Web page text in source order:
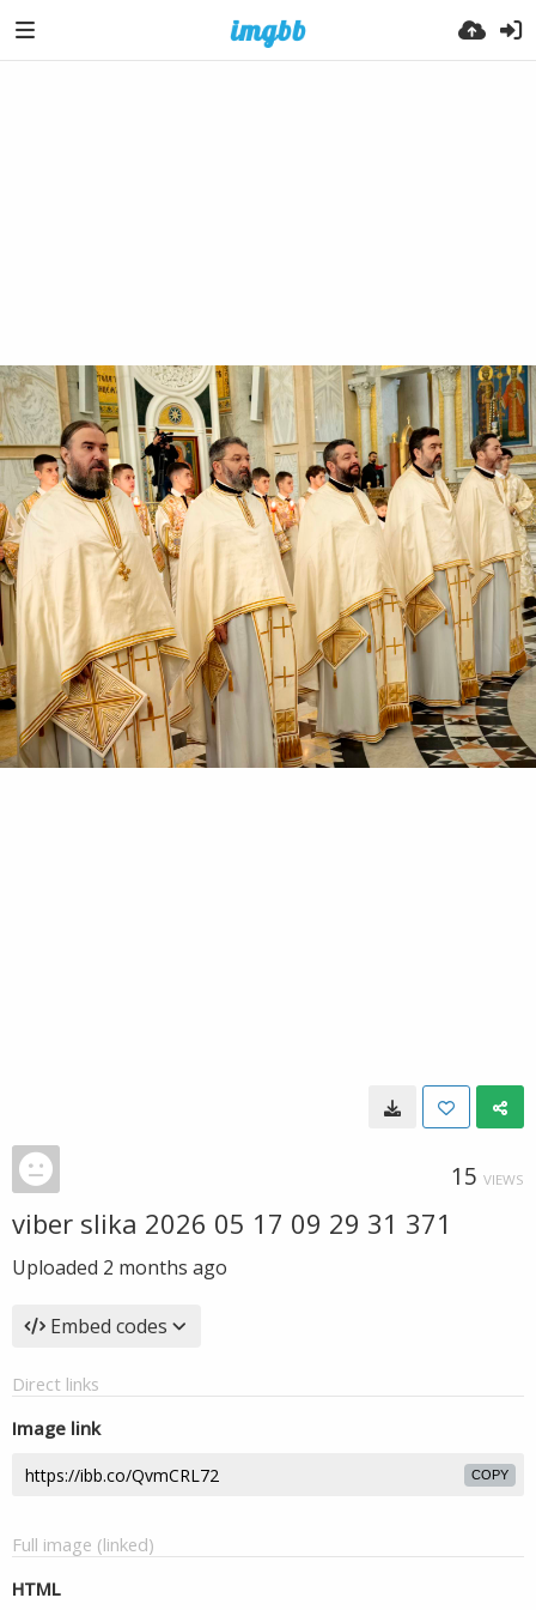
15 VIEWS
viber slika 2026 05 17 09 29 31 371
Uploaded 2 months ago
Embed codes
Direct links
Image link
COPY
Full image (linked)
HTML